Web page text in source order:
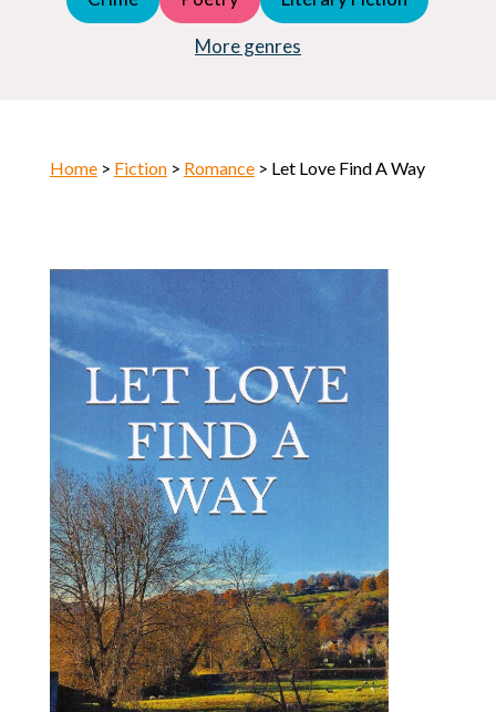
More genres
Horror
Home> Fiction> Romance> Let Love Find A Way